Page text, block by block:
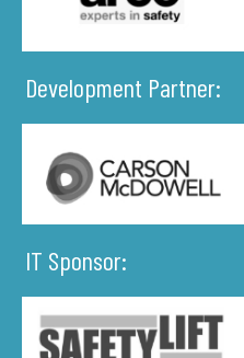
Development Partner:
IT Sponsor: